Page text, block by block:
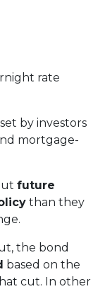
rate
set by investors
mortgage-
future
than they
the bond
based on the
cut. In other